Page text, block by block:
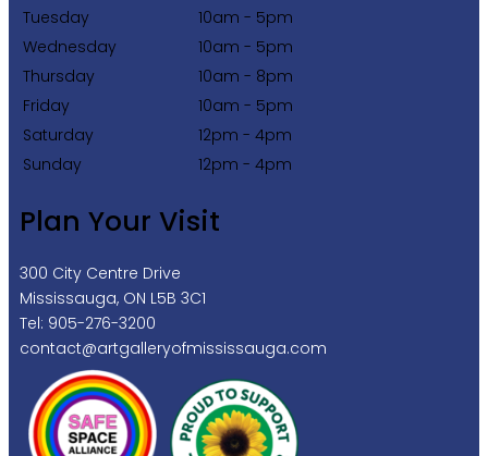
Tuesday
10am - 5pm
Wednesday
10am - 5pm
Thursday
10am - 8pm
Friday
10am - 5pm
Saturday
12pm - 4pm
Sunday
12pm - 4pm
Plan Your Visit
300 City Centre Drive
Mississauga, ON L5B 3C1
Tel: 905-276-3200
contact@artgalleryofmississauga.com